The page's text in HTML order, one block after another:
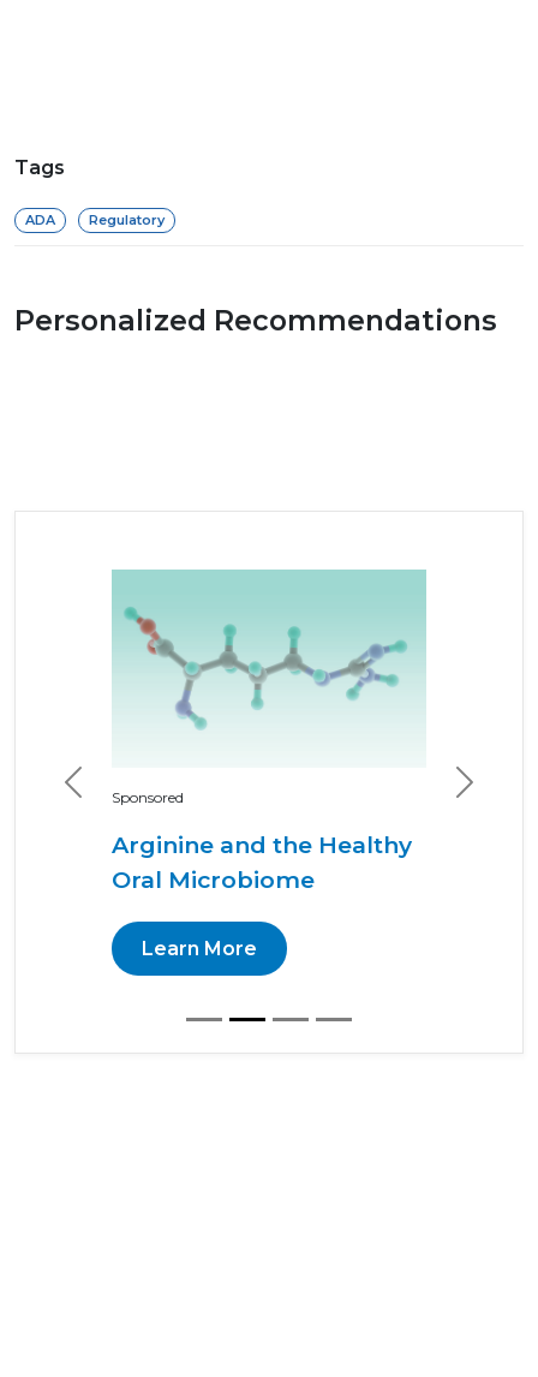
Tags
ADA Regulatory
Personalized Recommendations
Sponsored
Arginine and the Healthy
Oral Microbiome
Learn More
Previous Next